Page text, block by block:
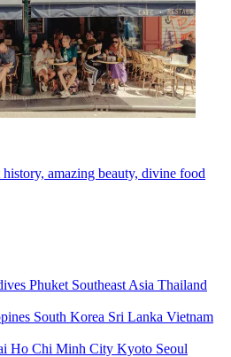
amazing beauty, divine food
Phuket Southeast Asia Thailand
South Korea Sri Lanka Vietnam
Ho Chi Minh City Kyoto Seoul